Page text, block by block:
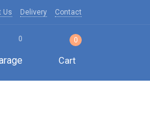
Us Delivery Contact
0 0
Cart